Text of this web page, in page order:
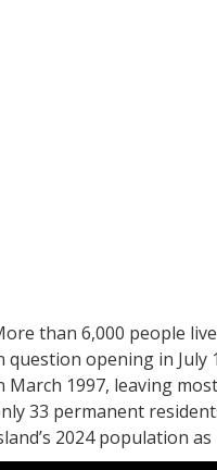
than 6,000 people
question opening in July
March 1997, leaving
33 permanent
2024 population